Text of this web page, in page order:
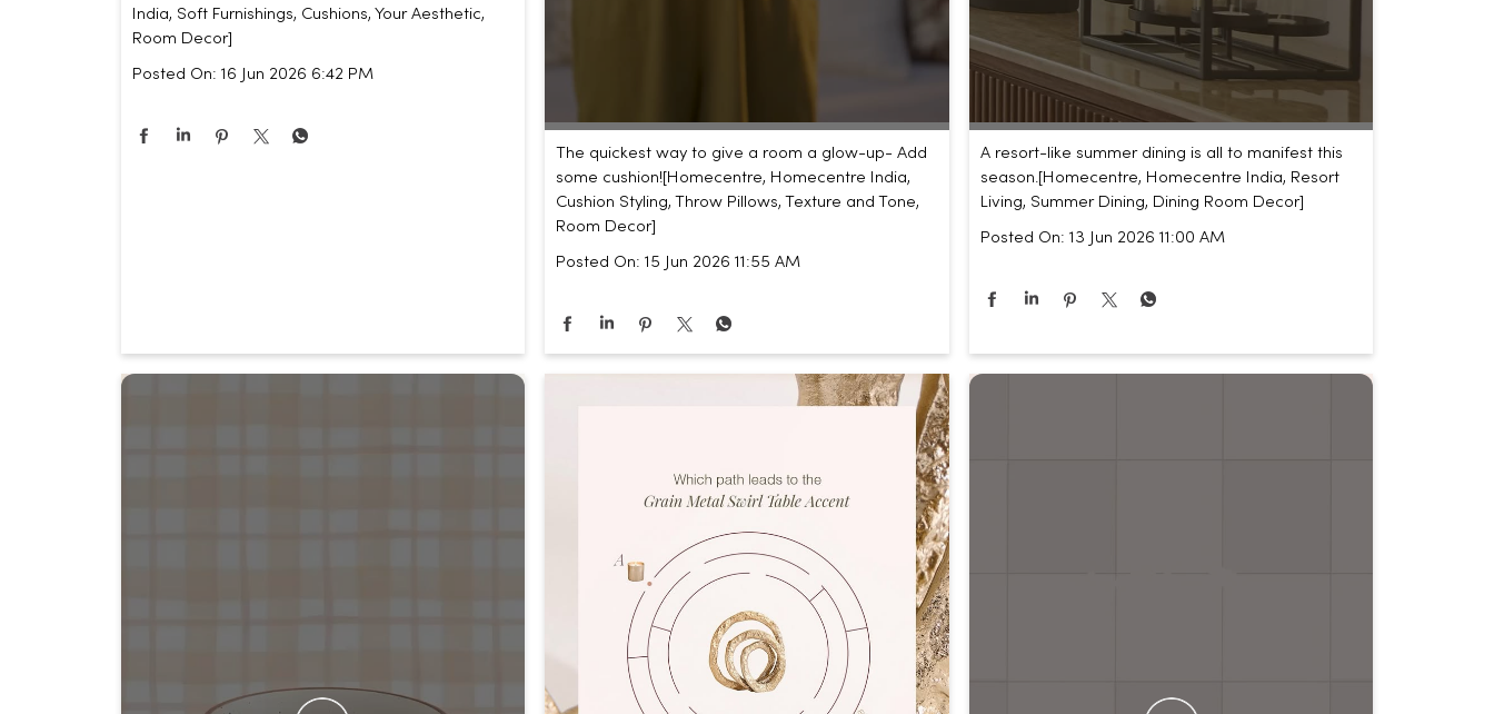
India, Soft Furnishings, Cushions, Your Aesthetic,
Room Decor]
Posted On: 16 Jun 2026 6:42 PM
The quickest way to give a room a glow-up- Add
some cushion!​ [Homecentre, Homecentre India,
Cushion Styling, Throw Pillows, Texture and Tone,
Room Decor]
Posted On: 15 Jun 2026 11:55 AM
A resort-like summer dining is all to manifest this
season.​ [Homecentre, Homecentre India, Resort
Living, Summer Dining, Dining Room Decor]
Posted On: 13 Jun 2026 11:00 AM